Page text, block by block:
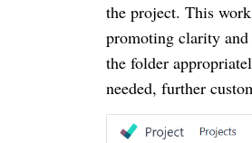
the project. This
promoting clarity and
the folder
needed, further